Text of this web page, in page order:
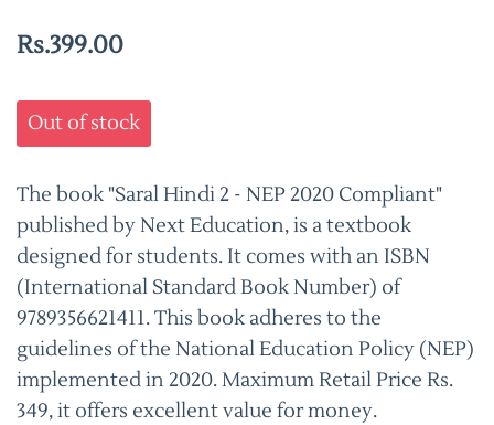
Rs.399.00
Out of stock
The book "Saral Hindi 2 - NEP 2020 Compliant"
published by Next Education, is a textbook
designed for students. It comes with an ISBN
(International Standard Book Number) of
9789356621411. This book adheres to the
guidelines of the National Education Policy (NEP)
implemented in 2020. Maximum Retail Price Rs.
349, it offers excellent value for money.